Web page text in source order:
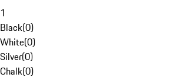
1
Black(0)
White(0)
Silver(0)
Chalk(0)